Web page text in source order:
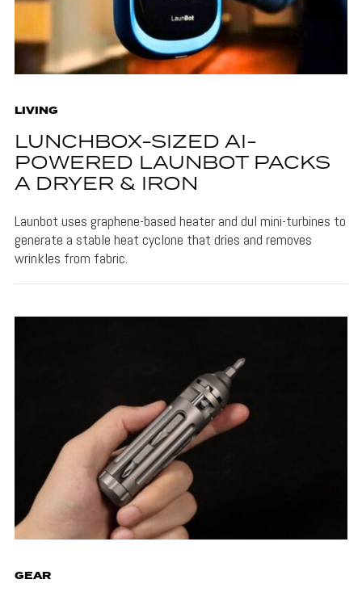
LIVING
LUNCHBOX-SIZED AI-
POWERED LAUNBOT PACKS
A DRYER & IRON
Launbot uses graphene-based heater and dul mini-turbines to
generate a stable heat cyclone that dries and removes
wrinkles from fabric.
GEAR